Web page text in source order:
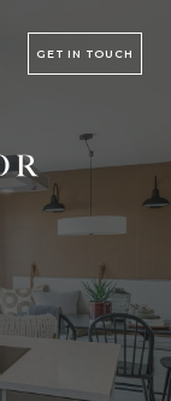
GET IN TOUCH